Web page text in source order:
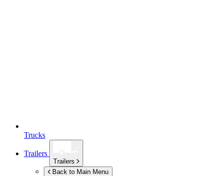
Trucks
Trailers
Trailers
Back to Main Menu